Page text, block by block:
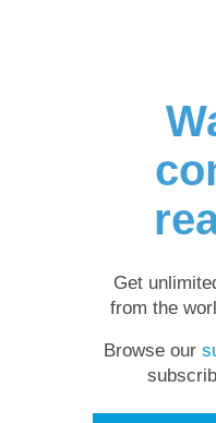
Get
from the
Browse our